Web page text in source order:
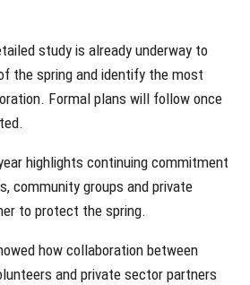
study is already underway to
the spring and identify the most
Formal plans will follow once
highlights continuing commitment
community groups and private
to protect the spring.
how collaboration between
and private sector partners